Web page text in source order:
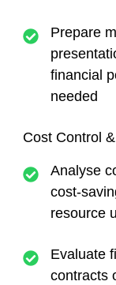
Prepare
financial
needed
Cost Control
Analyse
cost-
resource
Evaluate
contracts